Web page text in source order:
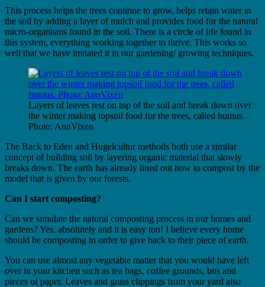
This process helps the trees continue to grow, helps retain water in
the soil by adding a layer of mulch and provides food for the natural
micro-organisms found in the soil. There is a circle of life found in
this system, everything working together to thrive. This works so
well that we have imitated it in our gardening/ growing techniques.
Layers of leaves rest on top of the soil and break down over
the winter making topsoil food for the trees, called humus.
Photo: AnnVixen
The Back to Eden and Hugelcultur methods both use a similar
concept of building soil by layering organic material that slowly
breaks down. The earth has already lined out how to compost by the
model that is given by our forests.
Can I start composting?
Can we simulate the natural composting process in our homes and
gardens? Yes, absolutely and it is easy too! I believe every home
should be composting in order to give back to their piece of earth.
You can use almost any vegetable matter that you would have left
over in your kitchen such as tea bags, coffee grounds, bits and
pieces of paper. Leaves and grass clippings from your yard​ also